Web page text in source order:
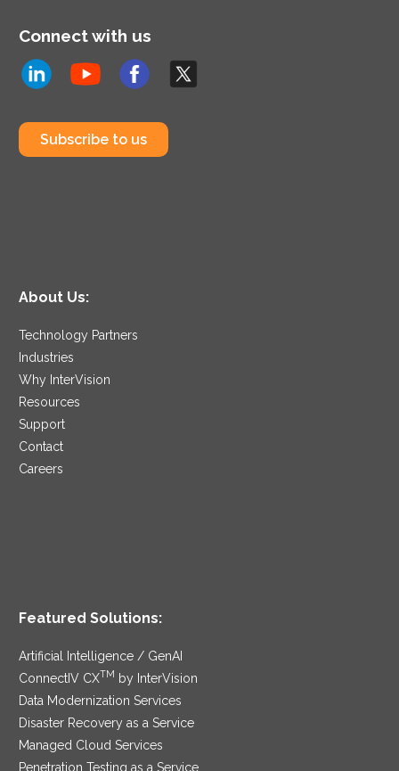
Connect with us
Subscribe to us
About Us:
Technology Partners
Industries
Why InterVision
Resources
Support
Contact
Careers
Featured Solutions:
Artificial Intelligence / GenAI
ConnectIV CXTM
by InterVision
Data Modernization Services
Disaster Recovery as a Service
Managed Cloud Services
Penetration Testing as a Service